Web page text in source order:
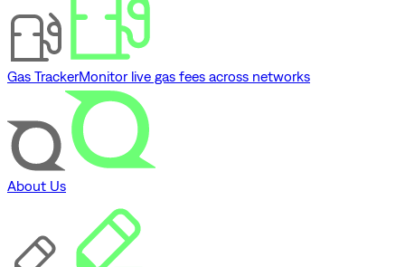
Gas TrackerMonitor live gas fees across networks
About Us